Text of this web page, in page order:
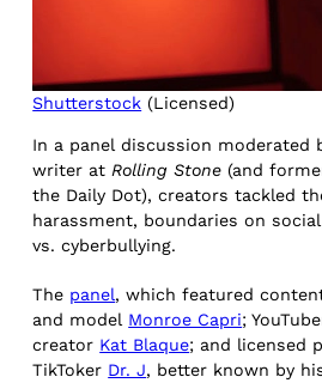
Shutterstock (Licensed)
In a panel discussion moderated
writer atRolling Stone (and
the Daily Dot), creators tackled
harassment, boundaries on
vs. cyberbullying.
The panel, which featured
and model Monroe Capri;
creator Kat Blaque; and licensed
TikToker Dr. J, better known by